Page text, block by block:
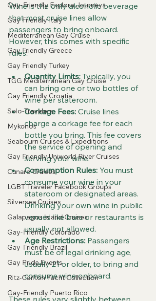
Gay-Friendly Explora Journeys
Gay Friendly Italy
Mediterranean Gay Cruise
Gay Friendly Greece
Gay Friendly Turkey
TGG Mediterranean Gay Cruise
Gay Friendly Croatia
Solo-Travelers
Mykonos
Seabourn Cruises & Expeditions
Gay Friendly Uniworld River Cruises
Cunard Cruises
LGBT Traveler Facebook Groups
Silversea Cruises
Galapagos Island Cruises
Gay-Friendly Colorado
Gay-Friendly Brazil
Gay Pride Events
Ritz-Carlton Yacht Collection
Gay-Friendly Puerto Rico
Wine is the only alcoholic beverage
that most cruise lines allow
passengers to bring onboard.
However, this comes with specific
rules:
Quantity Limits: Typically, you
can bring one or two bottles of
wine per stateroom.
Corkage Fees: Cruise lines
charge a corkage fee for each
bottle you bring. This fee covers
the service of opening and
serving your wine.
Consumption Rules: You must
consume your wine in your
stateroom or designated areas.
Drinking your own wine in public
venues like bars or restaurants is
usually not allowed.
Age Restrictions: Passengers
must be of legal drinking age,
usually 21 or older, to bring and
consume wine onboard.